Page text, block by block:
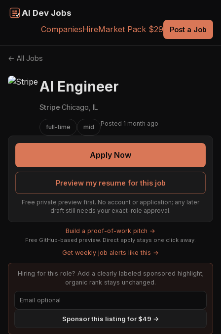
AI Dev Jobs
CompaniesHireMarket Pack $29 Post a Job
← All Jobs
AI Engineer
Stripe·Chicago, IL
full-time mid Posted 1 month ago
Apply Now
Preview my resume for this job
Free private preview first. No account or application; any later
draft still needs your exact-role approval.
Build a proof-of-work pitch →
Free GitHub-based preview. Direct apply stays one click away.
Get weekly job alerts like this →
Hiring for this role? Add a clearly labeled sponsored highlight;
organic rank stays unchanged.
Sponsor this listing for $49 →